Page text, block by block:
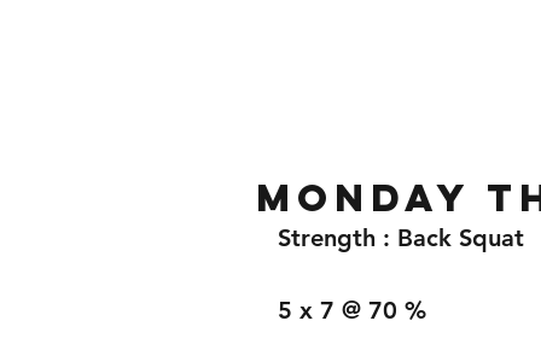
Monday
Strength : Back Squat
5 x 7 @ 70 %